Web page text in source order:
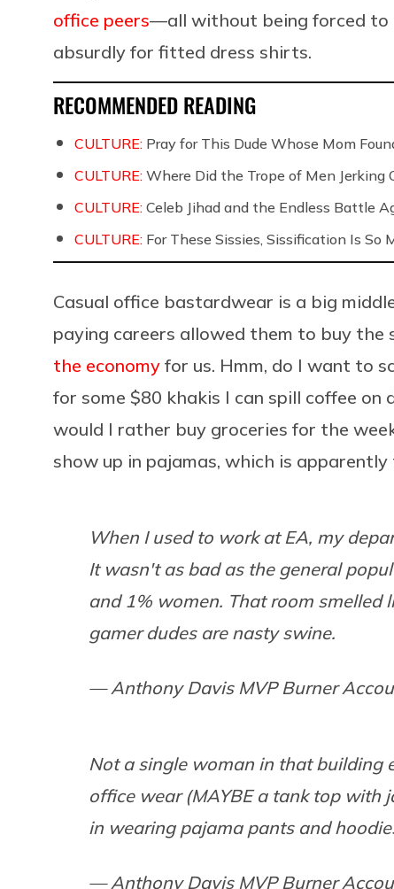
office peers—all without being forced to
absurdly for fitted dress shirts.
RECOMMENDED READING
CULTURE: Pray for This Dude Whose Mom
CULTURE: Where Did the Trope of Men Jerking
CULTURE: Celeb Jihad and the Endless Battle
CULTURE: For These Sissies, Sissification Is So
Casual office bastardwear is a big
paying careers allowed them to buy the
the economy for us. Hmm, do I want to
for some $80 khakis I can spill coffee on
would I rather buy groceries for the
show up in pajamas, which is
When I used to work at EA, my
It wasn't as bad as the general
and 1% women. That room smelled
gamer dudes are nasty swine.
— Anthony Davis MVP Burner
Not a single woman in that building
office wear (MAYBE a tank top with
in wearing pajama pants and
— Anthony Davis MVP Burner